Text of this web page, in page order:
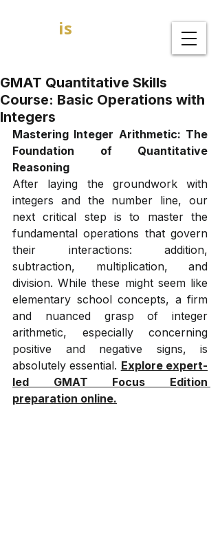
is
GMAT Quantitative Skills
Course: Basic Operations with
Integers
Mastering Integer Arithmetic: The
Foundation of Quantitative
Reasoning
After laying the groundwork with
integers and the number line, our
next critical step is to master the
fundamental operations that govern
their interactions: addition,
subtraction, multiplication, and
division. While these might seem like
elementary school concepts, a firm
and nuanced grasp of integer
arithmetic, especially concerning
positive and negative signs, is
absolutely essential. Explore expert-
led GMAT Focus Edition
preparation online.